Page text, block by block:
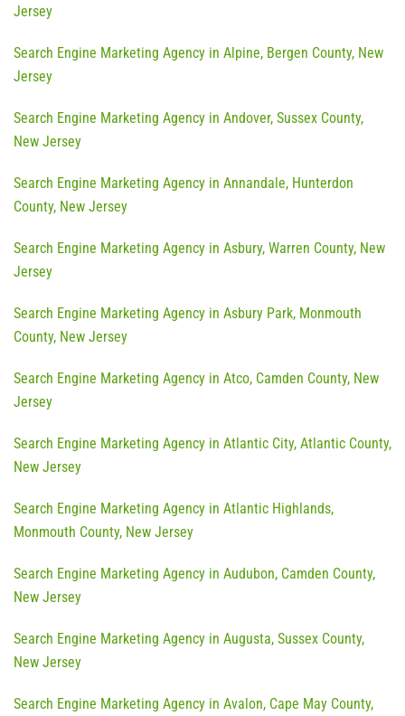
Jersey
Search Engine Marketing Agency in Alpine, Bergen County, New
Jersey
Search Engine Marketing Agency in Andover, Sussex County,
New Jersey
Search Engine Marketing Agency in Annandale, Hunterdon
County, New Jersey
Search Engine Marketing Agency in Asbury, Warren County, New
Jersey
Search Engine Marketing Agency in Asbury Park, Monmouth
County, New Jersey
Search Engine Marketing Agency in Atco, Camden County, New
Jersey
Search Engine Marketing Agency in Atlantic City, Atlantic County,
New Jersey
Search Engine Marketing Agency in Atlantic Highlands,
Monmouth County, New Jersey
Search Engine Marketing Agency in Audubon, Camden County,
New Jersey
Search Engine Marketing Agency in Augusta, Sussex County,
New Jersey
Search Engine Marketing Agency in Avalon, Cape May County,